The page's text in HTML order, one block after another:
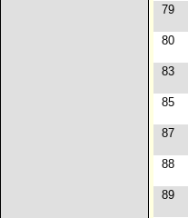
79
80
83
85
87
88
89